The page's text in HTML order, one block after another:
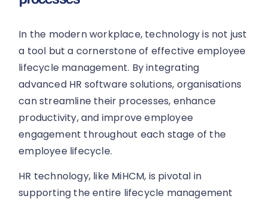
In the modern workplace, technology is not just
a tool but a cornerstone of effective employee
lifecycle management. By integrating
advanced HR software solutions, organisations
can streamline their processes, enhance
productivity, and improve employee
engagement throughout each stage of the
employee lifecycle.
HR technology, like MiHCM, is pivotal in
supporting the entire lifecycle management